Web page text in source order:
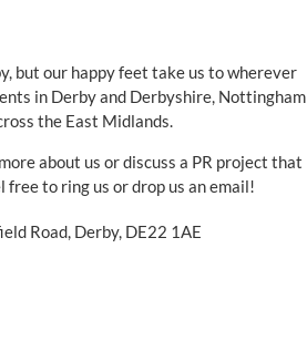
but our happy feet take us to wherever
in Derby and Derbyshire, Nottingham
the East Midlands.
about us or discuss a PR project that
free to ring us or drop us an email!
Road, Derby, DE22 1AE